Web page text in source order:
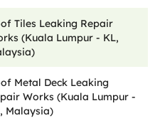
Tiles Leaking Repair
(Kuala Lumpur - KL,
Metal Deck Leaking
Works (Kuala Lumpur -
Malaysia)